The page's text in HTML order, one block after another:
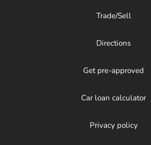
Trade/Sell
Directions
Get pre-approved
Car loan calculator
Privacy policy